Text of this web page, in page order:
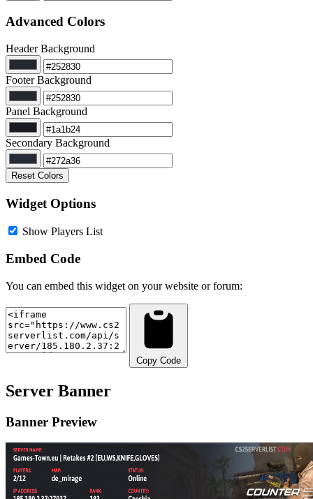
Advanced Colors
Header Background
Footer Background
Panel Background
Secondary Background
Reset Colors
Widget Options
Show Players List
Embed Code
You can embed this widget on your website or forum:
Copy Code
Server Banner
Banner Preview